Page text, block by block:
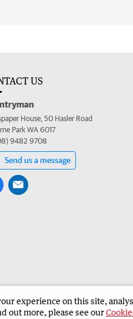
US
House, 50 Hasler Road
Park WA 6017
9482 9708
Send us a message
Corporate
experience on this site,
out more, please see our